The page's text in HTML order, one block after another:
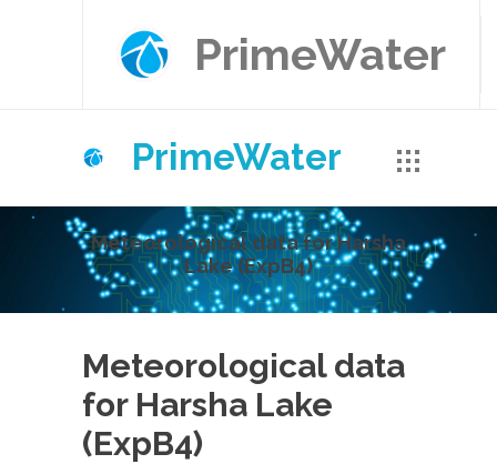
PrimeWater
PrimeWater
Meteorological data for Harsha
Lake (ExpB4)
Meteorological data
for Harsha Lake
(ExpB4)